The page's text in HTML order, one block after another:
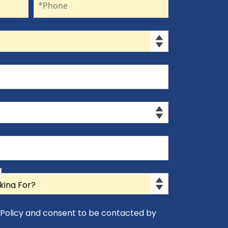
*Phone
and consent to be contacted by Appro-Rx.
and consent to be contacted by